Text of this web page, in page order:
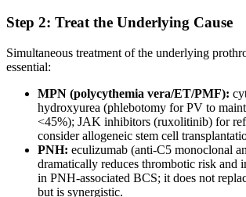
Step 2: Treat the Underlying Cause
Simultaneous treatment of the underlying
essential:
MPN (polycythemia vera/ET/PMF):
hydroxyurea (phlebotomy for PV to
<45%); JAK inhibitors (ruxolitinib) for
consider allogeneic stem cell
PNH: eculizumab (anti-C5 monoclonal
dramatically reduces thrombotic risk and
in PNH-associated BCS; it does not
but is synergistic.